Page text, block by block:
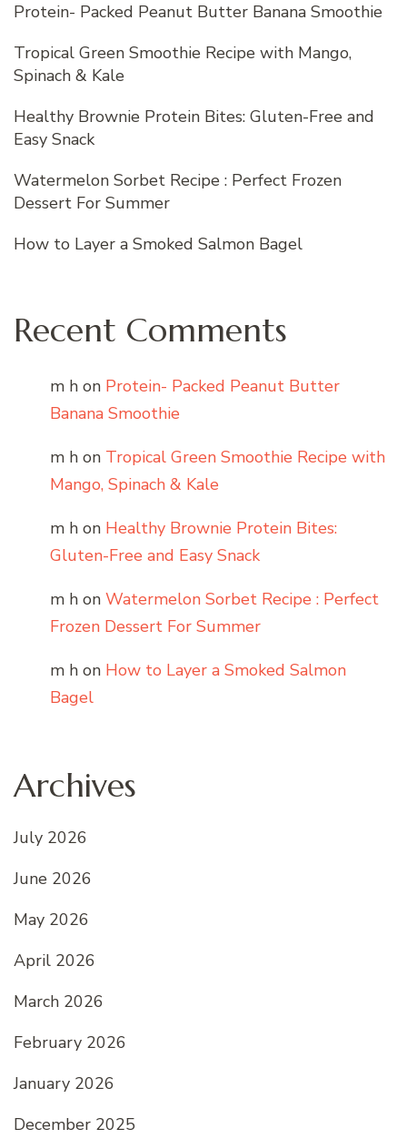
Protein- Packed Peanut Butter Banana Smoothie
Tropical Green Smoothie Recipe with Mango,
Spinach & Kale
Healthy Brownie Protein Bites: Gluten-Free and
Easy Snack
Watermelon Sorbet Recipe : Perfect Frozen
Dessert For Summer
How to Layer a Smoked Salmon Bagel
Recent Comments
m h on Protein- Packed Peanut Butter
Banana Smoothie
m h on Tropical Green Smoothie Recipe with
Mango, Spinach & Kale
m h on Healthy Brownie Protein Bites:
Gluten-Free and Easy Snack
m h on Watermelon Sorbet Recipe : Perfect
Frozen Dessert For Summer
m h on How to Layer a Smoked Salmon
Bagel
Archives
July 2026
June 2026
May 2026
April 2026
March 2026
February 2026
January 2026
December 2025